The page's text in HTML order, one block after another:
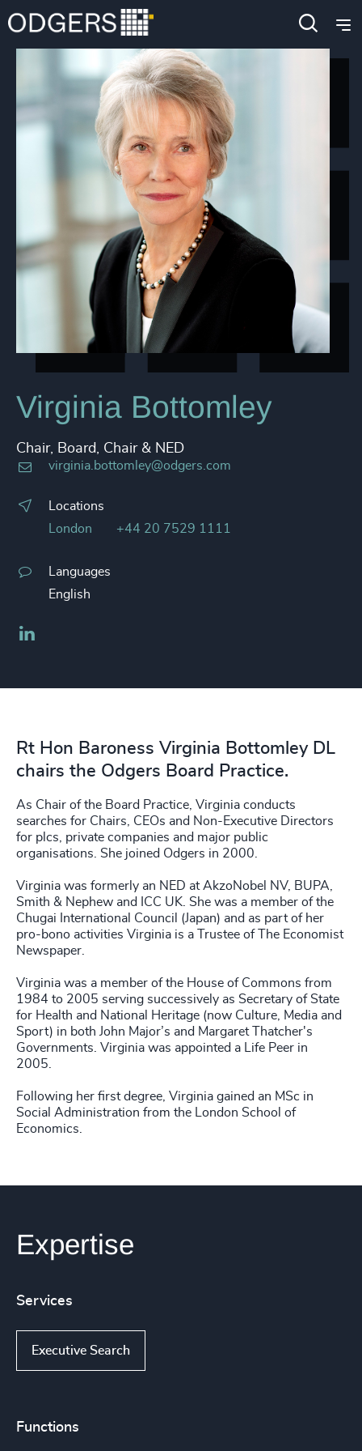
Virginia Bottomley
Chair, Board, Chair & NED
virginia.bottomley@odgers.com
Locations
London
+44 20 7529 1111
Languages
English
Rt Hon Baroness Virginia Bottomley DL
chairs the Odgers Board Practice.
As Chair of the Board Practice, Virginia conducts
searches for Chairs, CEOs and Non-Executive Directors
for plcs, private companies and major public
organisations. She joined Odgers in 2000.
Virginia was formerly an NED at AkzoNobel NV, BUPA,
Smith & Nephew and ICC UK. She was a member of the
Chugai International Council (Japan) and as part of her
pro-bono activities Virginia is a Trustee of The Economist
Newspaper.
Virginia was a member of the House of Commons from
1984 to 2005 serving successively as Secretary of State
for Health and National Heritage (now Culture, Media and
Sport) in both John Major’s and Margaret Thatcher's
Governments. Virginia was appointed a Life Peer in
2005.
Following her first degree, Virginia gained an MSc in
Social Administration from the London School of
Economics.
Expertise
Services
Executive Search
Functions